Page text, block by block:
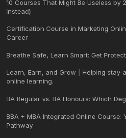
10 Courses That Might Be Useless by
Instead)
Certification Course in Marketing
Career
Breathe Safe, Learn Smart: Get
Learn, Earn, and Grow | Helping stay-
online learning.
BA Regular vs. BA Honours: Which
BBA + MBA Integrated Online Course:
Pathway